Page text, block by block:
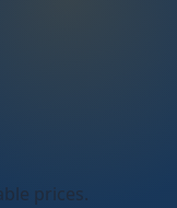
prices.